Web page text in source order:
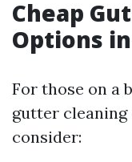
Cheap
Options
For those on a
gutter cleaning
consider: